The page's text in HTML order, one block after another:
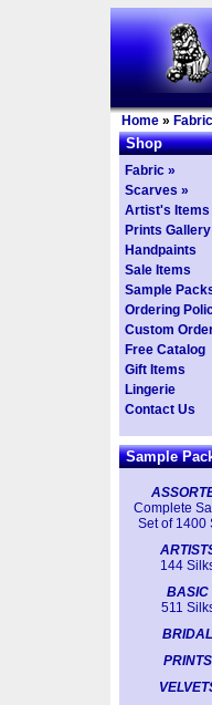
Home » Fabric
Shop
Fabric »
Scarves »
Artist's Items
Prints Gallery
Handpaints
Sale Items
Sample
Ordering
Custom
Free Catalog
Gift Items
Lingerie
Contact Us
Sample
Complete
Set of 1400
144
BASIC
511
BRIDAL
PRINTS